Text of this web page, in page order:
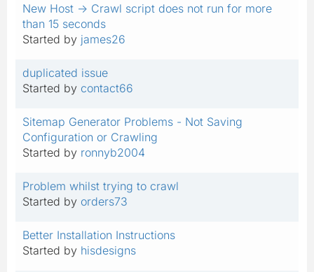
New Host -> Crawl script does not run for more
than 15 seconds
Started by james26
duplicated issue
Started by contact66
Sitemap Generator Problems - Not Saving
Configuration or Crawling
Started by ronnyb2004
Problem whilst trying to crawl
Started by orders73
Better Installation Instructions
Started by hisdesigns